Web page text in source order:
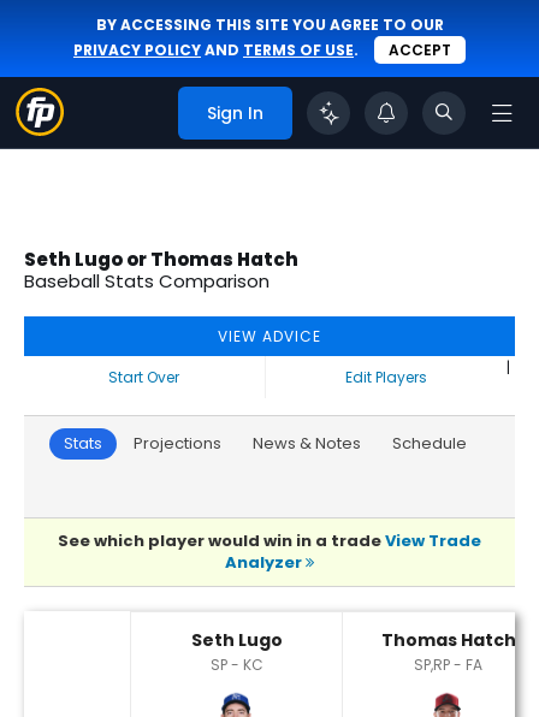
BY ACCESSING THIS SITE YOU AGREE TO OUR
PRIVACY POLICYAND TERMS OF USE. ACCEPT
Sign In
Seth Lugo or Thomas Hatch
Baseball Stats Comparison
VIEW ADVICE
Start Over
|
Edit Players
Stats Projections News & Notes Schedule
See which player would win in a tradeView Trade
Analyzer
Seth Lugo
SP - KC
Thomas Hatch
SP,RP - FA